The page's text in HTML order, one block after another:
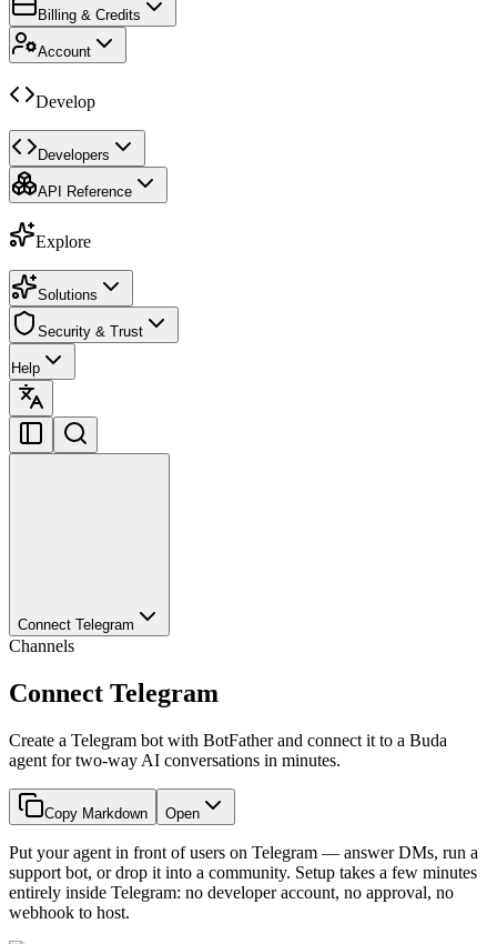
Billing & Credits
Account
Develop
Developers
API Reference
Explore
Solutions
Security & Trust
Help
Connect Telegram
Channels
Connect Telegram
Create a Telegram bot with BotFather and connect it to a Buda
agent for two-way AI conversations in minutes.
Copy Markdown Open
Put your agent in front of users on Telegram — answer DMs, run a
support bot, or drop it into a community. Setup takes a few minutes
entirely inside Telegram: no developer account, no approval, no
webhook to host.